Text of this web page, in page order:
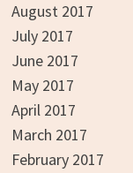
August 2017
July 2017
June 2017
May 2017
April 2017
March 2017
February 2017